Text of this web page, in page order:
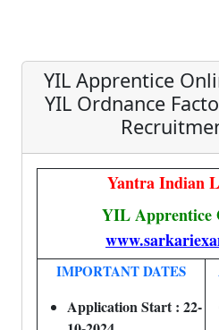
YIL Apprentice
YIL Ordnance
Yantra Indian
YIL Apprentice
IMPORTANT DATES
Application Start : 22-